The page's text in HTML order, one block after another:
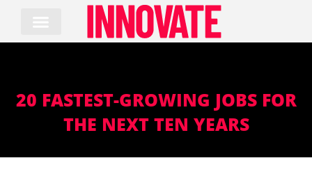
content
20 FASTEST-GROWING JOBS FOR
THE NEXT TEN YEARS